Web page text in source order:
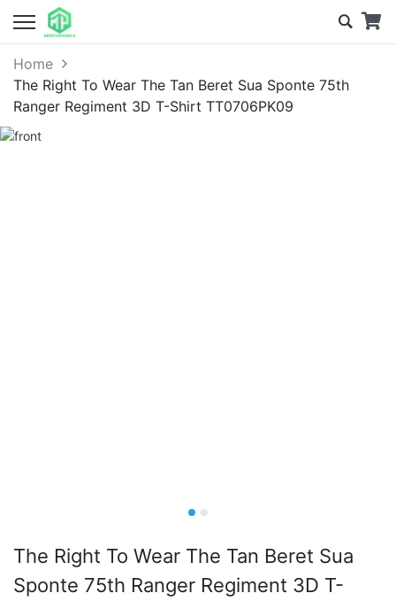
Home
The Right To Wear The Tan Beret Sua Sponte 75th
Ranger Regiment 3D T-Shirt TT0706PK09
The Right To Wear The Tan Beret Sua
Sponte 75th Ranger Regiment 3D T-